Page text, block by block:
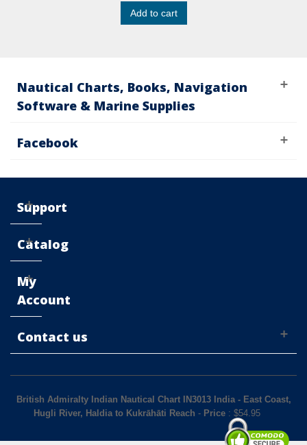
Add to cart
Nautical Charts, Books, Navigation
Software & Marine Supplies
Facebook
Support
Catalog
My
Account
Contact us
British Admiralty Indian Nautical Chart IN3013 India - East Coast,
Hugli River, Haldia to Kukrāhāti Reach - Price: $54.95